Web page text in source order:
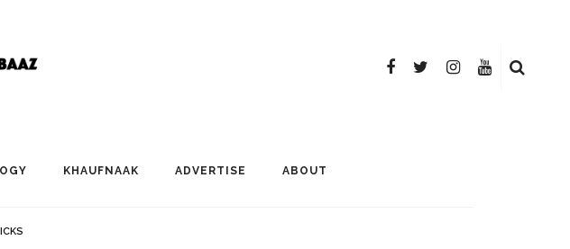
KHAUFNAAK ADVERTISE ABOUT